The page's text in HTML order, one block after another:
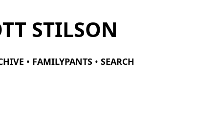
STILSON
FAMILYPANTS SEARCH